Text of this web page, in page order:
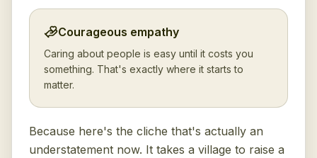
Courageous empathy
Caring about people is easy until it costs you
something. That's exactly where it starts to
matter.
Because here's the cliche that's actually an
understatement now. It takes a village to raise a